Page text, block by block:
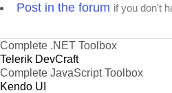
Post in the forum if you don't
Complete .NET Toolbox
Telerik DevCraft
Complete JavaScript Toolbox
Kendo UI